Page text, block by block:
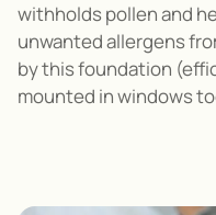
withholds pollen and
unwanted allergens
by this foundation
mounted in windows